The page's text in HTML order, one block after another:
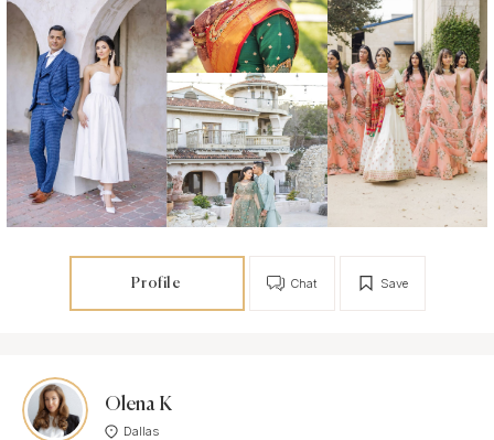
Profile Save
Chat
Olena K
Dallas